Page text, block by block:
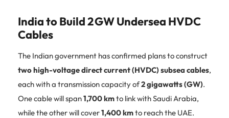
India to Build 2 GW Undersea HVDC
Cables
The Indian government has confirmed plans to construct
two high-voltage direct current (HVDC) subsea cables,
each with a transmission capacity of2 gigawatts (GW).
One cable will span1,700 kmto link with Saudi Arabia,
while the other will cover1,400 kmto reach the UAE.